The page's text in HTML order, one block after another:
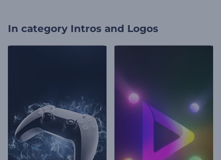
In category Intros and Logos